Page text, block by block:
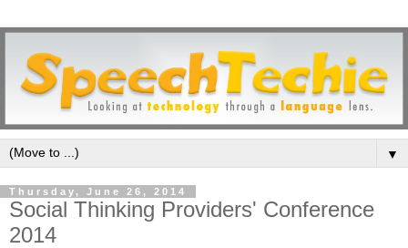
▼
Thursday, June 26, 2014
Social Thinking Providers' Conference
2014